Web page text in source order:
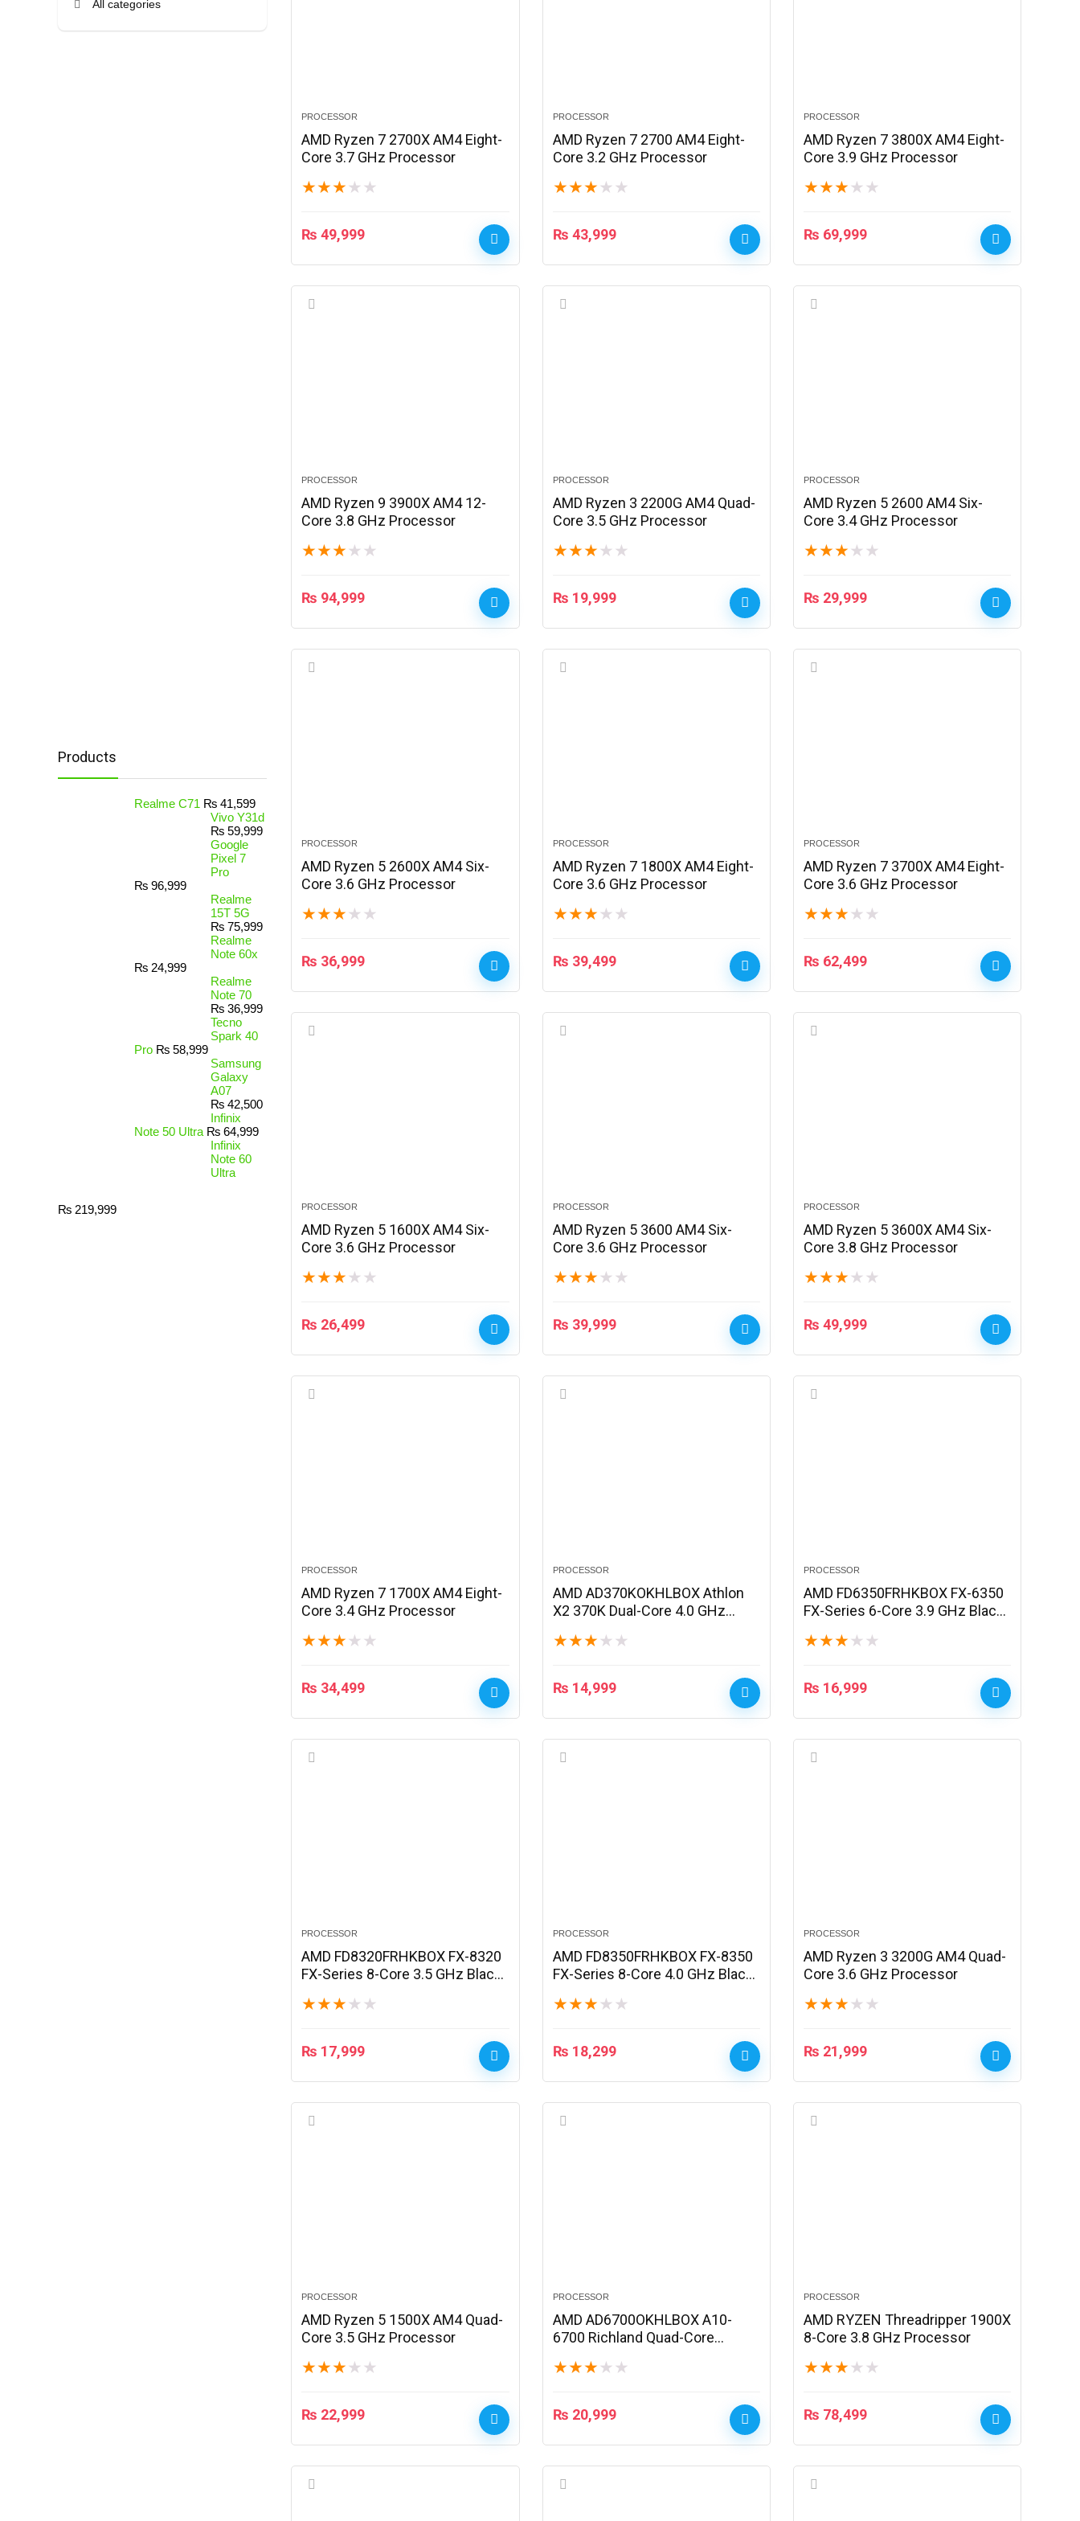
All categories
PROCESSOR
AMD Ryzen 7 2700X AM4 Eight-
Core 3.7 GHz Processor
★★★ ★ ★
₨ 49,999
PROCESSOR
AMD Ryzen 7 2700 AM4 Eight-
Core 3.2 GHz Processor
★★★ ★ ★
₨ 43,999
PROCESSOR
AMD Ryzen 7 3800X AM4 Eight-
Core 3.9 GHz Processor
★★★ ★ ★
₨ 69,999
PROCESSOR
AMD Ryzen 9 3900X AM4 12-
Core 3.8 GHz Processor
★★★ ★ ★
₨ 94,999
PROCESSOR
AMD Ryzen 3 2200G AM4 Quad-
Core 3.5 GHz Processor
★★★ ★ ★
₨ 19,999
PROCESSOR
AMD Ryzen 5 2600 AM4 Six-
Core 3.4 GHz Processor
★★★ ★ ★
₨ 29,999
PROCESSOR
AMD Ryzen 5 2600X AM4 Six-
Core 3.6 GHz Processor
★★★ ★ ★
₨ 36,999
PROCESSOR
AMD Ryzen 7 1800X AM4 Eight-
Core 3.6 GHz Processor
★★★ ★ ★
₨ 39,499
PROCESSOR
AMD Ryzen 7 3700X AM4 Eight-
Core 3.6 GHz Processor
★★★ ★ ★
₨ 62,499
PROCESSOR
AMD Ryzen 5 1600X AM4 Six-
Core 3.6 GHz Processor
★★★ ★ ★
₨ 26,499
PROCESSOR
AMD Ryzen 5 3600 AM4 Six-
Core 3.6 GHz Processor
★★★ ★ ★
₨ 39,999
PROCESSOR
AMD Ryzen 5 3600X AM4 Six-
Core 3.8 GHz Processor
★★★ ★ ★
₨ 49,999
PROCESSOR
AMD Ryzen 7 1700X AM4 Eight-
Core 3.4 GHz Processor
★★★ ★ ★
₨ 34,499
PROCESSOR
AMD AD370KOKHLBOX Athlon
X2 370K Dual-Core 4.0 GHz
★★★ ★ ★
₨ 14,999
PROCESSOR
AMD FD6350FRHKBOX FX-6350
FX-Series 6-Core 3.9 GHz Black
★★★ ★ ★
₨ 16,999
PROCESSOR
AMD FD8320FRHKBOX FX-8320
FX-Series 8-Core 3.5 GHz Black
★★★ ★ ★
₨ 17,999
PROCESSOR
AMD FD8350FRHKBOX FX-8350
FX-Series 8-Core 4.0 GHz Black
★★★ ★ ★
₨ 18,299
PROCESSOR
AMD Ryzen 3 3200G AM4 Quad-
Core 3.6 GHz Processor
★★★ ★ ★
₨ 21,999
PROCESSOR
AMD Ryzen 5 1500X AM4 Quad-
Core 3.5 GHz Processor
★★★ ★ ★
₨ 22,999
PROCESSOR
AMD AD6700OKHLBOX A10-
6700 Richland Quad-Core
★★★ ★ ★
₨ 20,999
PROCESSOR
AMD RYZEN Threadripper 1900X
8-Core 3.8 GHz Processor
★★★ ★ ★
₨ 78,499
Products
Realme C71 ₨ 41,599
Vivo Y31d
₨ 59,999
Google
Pixel 7
Pro
₨ 96,999
Realme
15T 5G
₨ 75,999
Realme
Note 60x
₨ 24,999
Realme
Note 70
₨ 36,999
Tecno
Spark 40
Pro ₨ 58,999
Samsung
Galaxy
A07
₨ 42,500
Infinix
Note 50 Ultra ₨ 64,999
Infinix
Note 60
Ultra
₨ 219,999